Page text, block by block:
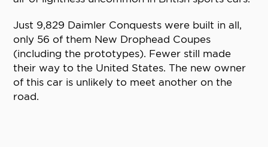
Just 9,829 Daimler Conquests were built in all,
only 56 of them New Drophead Coupes
(including the prototypes). Fewer still made
their way to the United States. The new owner
of this car is unlikely to meet another on the
road.